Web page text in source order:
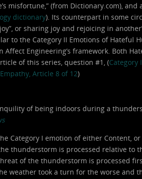
misfortune,” (from Dictionary.com),
dictionary). Its counterpart in some
or sharing joy and rejoicing in
to the Category II Emotions of Hateful
Affect Engineering’s framework. Both
of this series, question #1, (Category
Article 8 of 12)
of being indoors during a
Category I emotion of either Content,
thunderstorm is processed relative to
of the thunderstorm is processed
weather took a turn for the worse and